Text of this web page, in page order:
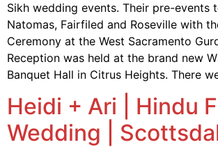
Sikh wedding events. Their pre-events
Natomas, Fairfiled and Roseville with
Ceremony at the West Sacramento
Reception was held at the brand new
Banquet Hall in Citrus Heights. There
Heidi + Ari | Hindu
Wedding |